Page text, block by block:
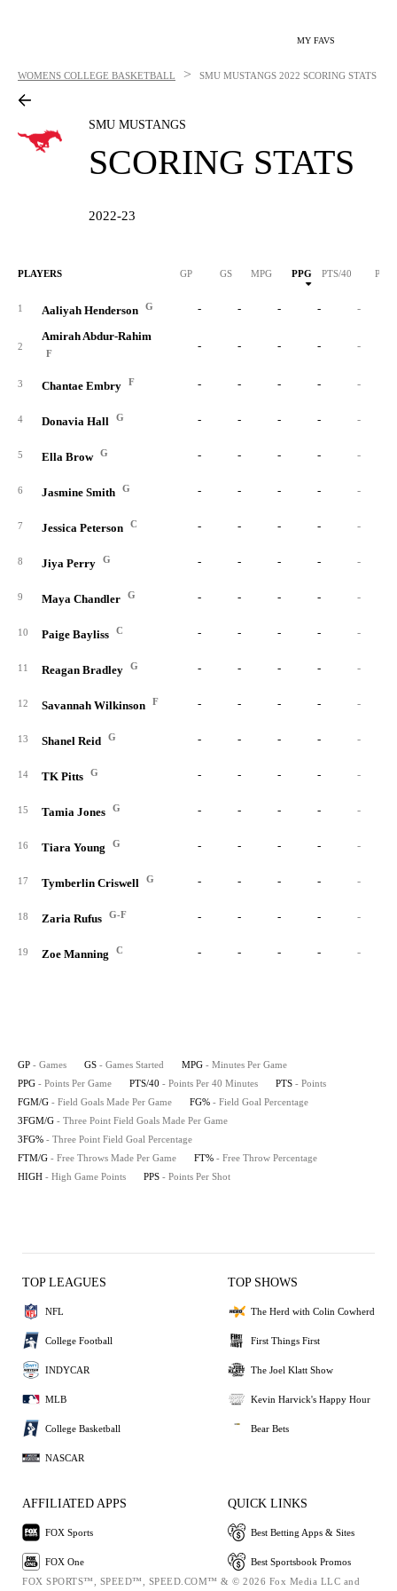
MY FAVS
WOMENS COLLEGE BASKETBALL > SMU MUSTANGS 2022 SCORING STATS
SMU MUSTANGS
SCORING STATS
2022-23
PLAYERS GP GS MPG PPG PTS/40 PTS
1 Aaliyah Henderson G - - - - -
2
Amirah Abdur-Rahim
F
- - - - -
3 Chantae Embry F - - - - -
4 Donavia Hall G - - - - -
5 Ella Brow G - - - - -
6 Jasmine Smith G - - - - -
7 Jessica Peterson C - - - - -
8 Jiya Perry G - - - - -
9 Maya Chandler G - - - - -
10 Paige Bayliss C - - - - -
11 Reagan Bradley G - - - - -
12 Savannah Wilkinson F - - - - -
13 Shanel Reid G - - - - -
14 TK Pitts G - - - - -
15 Tamia Jones G - - - - -
16 Tiara Young G - - - - -
17 Tymberlin Criswell G - - - - -
18 Zaria Rufus G-F - - - - -
19 Zoe Manning C - - - - -
GP - Games GS - Games Started MPG - Minutes Per Game
PPG - Points Per Game PTS/40 - Points Per 40 Minutes PTS - Points
FGM/G - Field Goals Made Per Game FG% - Field Goal Percentage
3FGM/G - Three Point Field Goals Made Per Game
3FG% - Three Point Field Goal Percentage
FTM/G - Free Throws Made Per Game FT% - Free Throw Percentage
HIGH - High Game Points PPS - Points Per Shot
TOP LEAGUES
NFL
College Football
INDYCAR
MLB
College Basketball
NASCAR
TOP SHOWS
The Herd with Colin Cowherd
First Things First
The Joel Klatt Show
Kevin Harvick's Happy Hour
Bear Bets
AFFILIATED APPS
FOX Sports
FOX One
QUICK LINKS
Best Betting Apps & Sites
Best Sportsbook Promos
FOX SPORTS™, SPEED™, SPEED.COM™ & © 2026 Fox Media LLC and